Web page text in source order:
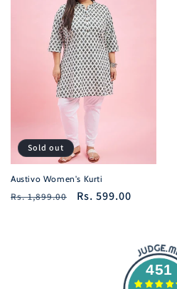
Sold out
Austivo Women's Kurti
Regular
Rs. 1,899.00
Sale
Rs. 599.00
451